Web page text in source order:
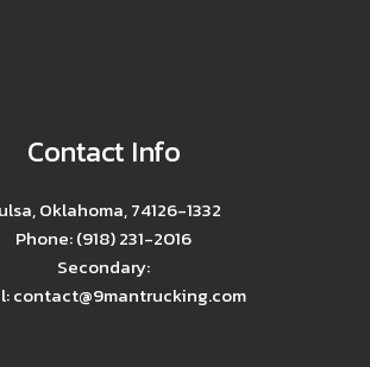
Contact Info
Oklahoma, 74126-1332
Phone: (918) 231-2016
Secondary:
contact@9mantrucking.com